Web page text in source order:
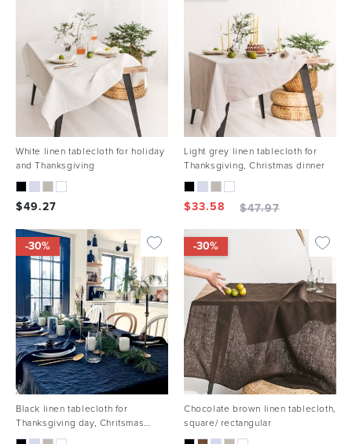
White linen tablecloth for holiday
and Thanksgiving
$49.27
Light grey linen tablecloth for
Thanksgiving, Christmas dinner
$33.58 $47.97
-30%
Black linen tablecloth for
Thanksgiving day, Chritsmas
holiday
-30%
Chocolate brown linen tablecloth,
square/ rectangular